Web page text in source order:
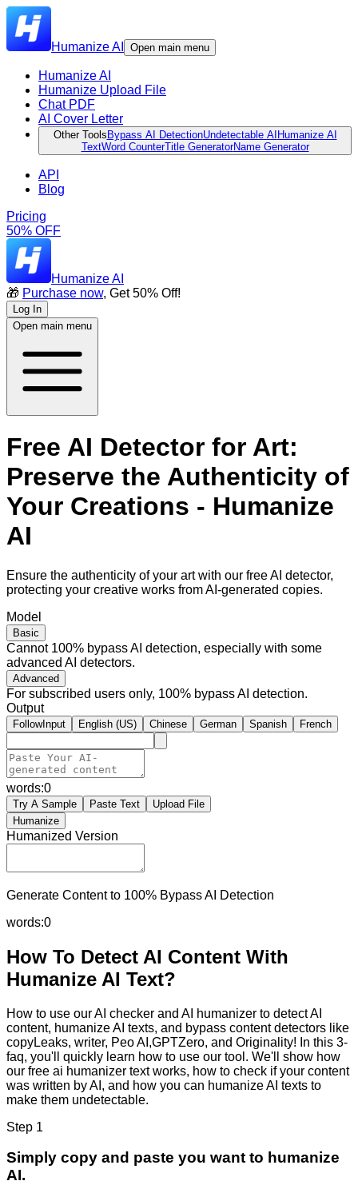
Humanize AI Open main menu
Humanize AI
Humanize Upload File
Chat PDF
AI Cover Letter
Other Tools Bypass AI DetectionUndetectable AI Humanize AI
TextWord CounterTitle GeneratorName Generator
API
Blog
Pricing
50% OFF
Humanize AI
🎁 Purchase now, Get 50% Off!
Log In
Open main menu
Free AI Detector for Art:
Preserve the Authenticity of
Your Creations - Humanize
AI
Ensure the authenticity of your art with our free AI detector,
protecting your creative works from AI-generated copies.
Model
Basic
Cannot 100% bypass AI detection, especially with some
advanced AI detectors.
Advanced
For subscribed users only, 100% bypass AI detection.
Output
FollowInput English (US) Chinese German Spanish French
words:0
Try A Sample Paste Text
Upload File
Humanize
Humanized Version
Generate Content to 100% Bypass AI Detection
words:0
How To Detect AI Content With
Humanize AI Text?
How to use our AI checker and AI humanizer to detect AI
content, humanize AI texts, and bypass content detectors like
copyLeaks, writer, Peo AI,GPTZero, and Originality! In this 3-
faq, you'll quickly learn how to use our tool. We'll show how
our free ai humanizer text works, how to check if your content
was written by AI, and how you can humanize AI texts to
make them undetectable.
Step 1
Simply copy and paste you want to humanize
AI.